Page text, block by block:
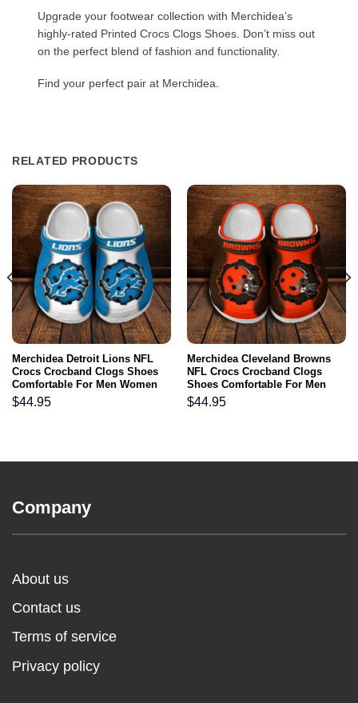
Upgrade your footwear collection with Merchidea’s
highly-rated Printed Crocs Clogs Shoes. Don’t miss out
on the perfect blend of fashion and functionality.
Find your perfect pair at Merchidea.
RELATED PRODUCTS
Merchidea Detroit Lions NFL
Crocs Crocband Clogs Shoes
Comfortable For Men Women
and Kids
$44.95
Merchidea Cleveland Browns
NFL Crocs Crocband Clogs
Shoes Comfortable For Men
Women and Kids
$44.95
Company
About us
Contact us
Terms of service
Privacy policy